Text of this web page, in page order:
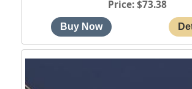
Price $73.38